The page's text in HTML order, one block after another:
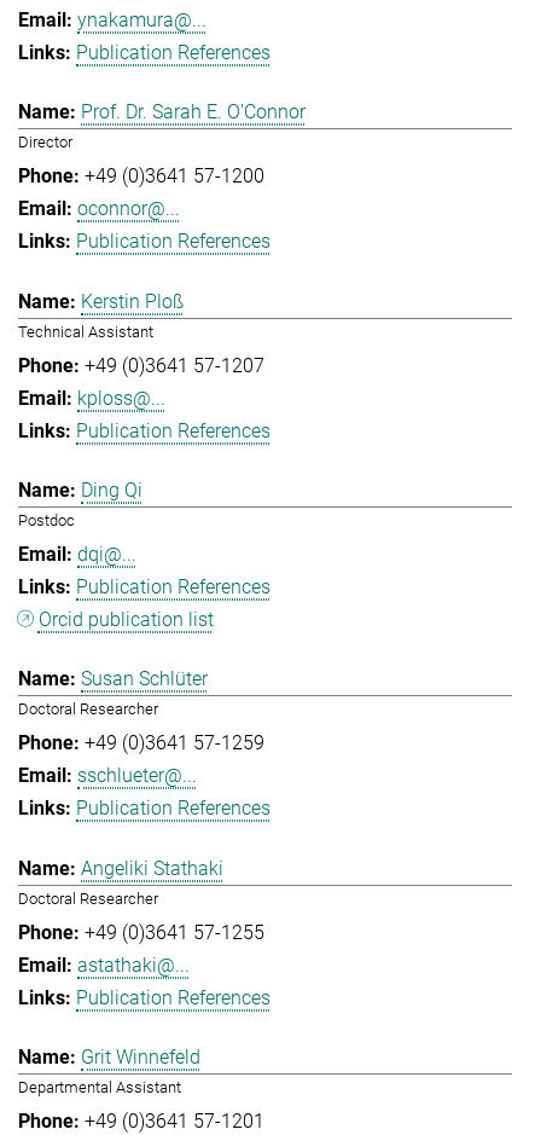
ynakamura@...
Publication References
Prof. Dr. Sarah E. O'Connor
Director
+49 (0)3641 57-1200
oconnor@...
Publication References
Kerstin Ploß
Technical Assistant
+49 (0)3641 57-1207
kploss@...
Publication References
Ding Qi
Postdoc
dqi@...
Publication References
Orcid publication list
Susan Schlüter
Doctoral Researcher
+49 (0)3641 57-1259
sschlueter@...
Publication References
Angeliki Stathaki
Doctoral Researcher
+49 (0)3641 57-1255
astathaki@...
Publication References
Grit Winnefeld
Departmental Assistant
+49 (0)3641 57-1201